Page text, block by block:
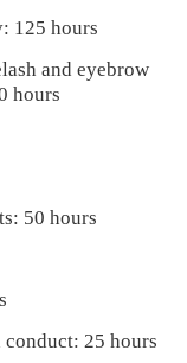
125 hours
and eyebrow
hours
50 hours
conduct: 25 hours